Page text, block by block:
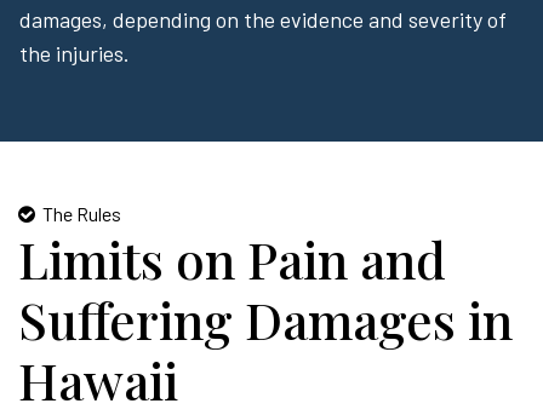
damages, depending on the evidence and severity of
the injuries.
The Rules
Limits on Pain and
Suffering Damages in
Hawaii